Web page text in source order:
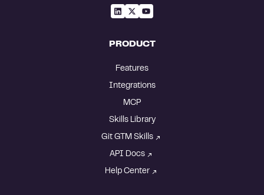
PRODUCT
Features
Integrations
MCP
Skills Library
Git GTM Skills
API Docs
Help Center